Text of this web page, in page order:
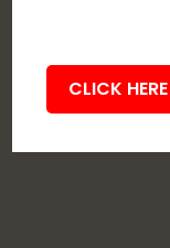
CLICK